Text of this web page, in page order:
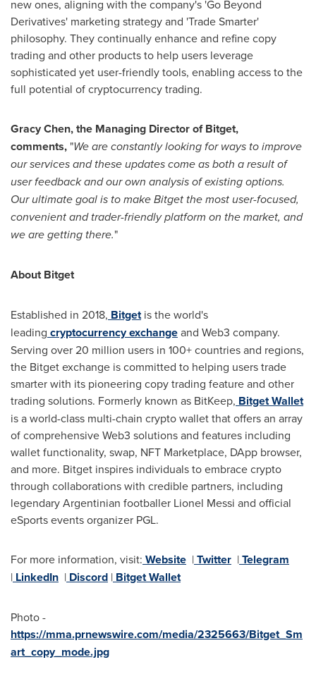
new ones, aligning with the company's 'Go Beyond
Derivatives' marketing strategy and 'Trade Smarter'
philosophy. They continually enhance and refine copy
trading and other products to help users leverage
sophisticated yet user-friendly tools, enabling access to the
full potential of cryptocurrency trading.
Gracy Chen, the Managing Director of Bitget,
comments, "We are constantly looking for ways to improve
our services and these updates come as both a result of
user feedback and our own analysis of existing options.
Our ultimate goal is to make Bitget the most user-focused,
convenient and trader-friendly platform on the market, and
we are getting there."
About Bitget
Established in 2018, Bitgetis the world's
leading cryptocurrency exchangeand Web3 company.
Serving over 20 million users in 100+ countries and regions,
the Bitget exchange is committed to helping users trade
smarter with its pioneering copy trading feature and other
trading solutions. Formerly known as BitKeep, Bitget Wallet
is a world-class multi-chain crypto wallet that offers an array
of comprehensive Web3 solutions and features including
wallet functionality, swap, NFT Marketplace, DApp browser,
and more. Bitget inspires individuals to embrace crypto
through collaborations with credible partners, including
legendary Argentinian footballer Lionel Messi and official
eSports events organizer PGL.
For more information, visit: Website |Twitter |Telegram
| LinkedIn | Discord | Bitget Wallet
Photo -
https://mma.prnewswire.com/media/2325663/Bitget_Sm
art_copy_mode.jpg